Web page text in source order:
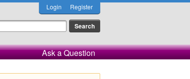
Login Register
Ask a Question